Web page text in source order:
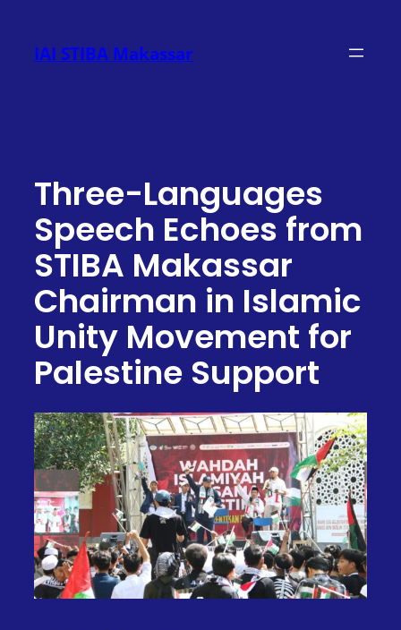
content
IAI STIBA Makassar
Three-Languages
Speech Echoes from
STIBA Makassar
Chairman in Islamic
Unity Movement for
Palestine Support